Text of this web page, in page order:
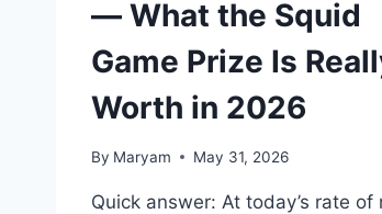
— What the Squid
Game Prize Is
Worth in 2026
By Maryam May 31, 2026
Quick answer: At today’s rate of